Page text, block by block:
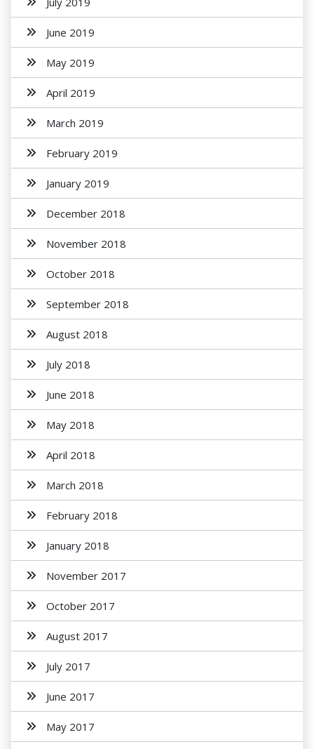
June 2019
May 2019
April 2019
March 2019
February 2019
January 2019
December 2018
November 2018
October 2018
September 2018
August 2018
July 2018
June 2018
May 2018
April 2018
March 2018
February 2018
January 2018
November 2017
October 2017
August 2017
July 2017
June 2017
May 2017